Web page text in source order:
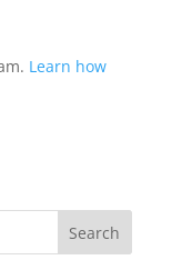
Learn how